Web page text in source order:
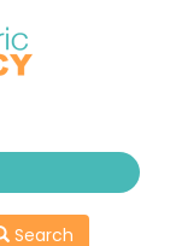
Search